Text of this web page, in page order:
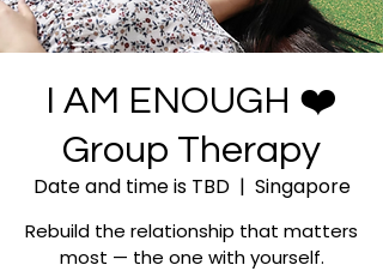
I AM ENOUGH ❤️
Group Therapy
Date and time is TBD
  |
Singapore
Rebuild the relationship that matters
most — the one with yourself.